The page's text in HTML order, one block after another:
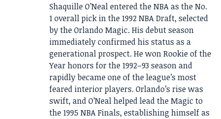
Shaquille O’Neal entered the NBA as the No.
1 overall pick in the 1992 NBA Draft, selected
by the Orlando Magic. His debut season
immediately confirmed his status as a
generational prospect. He won Rookie of the
Year honors for the 1992–93 season and
rapidly became one of the league’s most
feared interior players. Orlando’s rise was
swift, and O’Neal helped lead the Magic to
the 1995 NBA Finals, establishing himself as